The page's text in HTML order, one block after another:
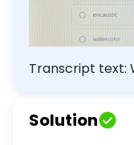
Transcript text:
watercolor
Solution